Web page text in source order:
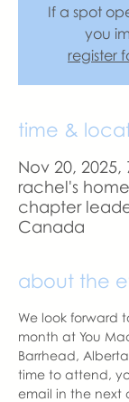
If a spot
you
register
time &
Nov 20, 2025,
rachel's
chapter
Canada
about the
We look forward
month at You
Barrhead, Alberta!
time to attend,
email in the next